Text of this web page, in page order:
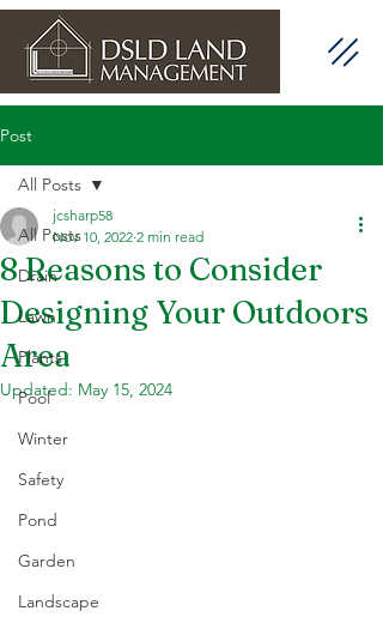
Post
All Posts
Drain
Lawn
Plants
Pool
Winter
Safety
Pond
Garden
Landscape
All Posts
8 Reasons to Consider
Designing Your Outdoors
Area
jcsharp58
Nov 10, 2022 2 min read
Updated: May 15, 2024